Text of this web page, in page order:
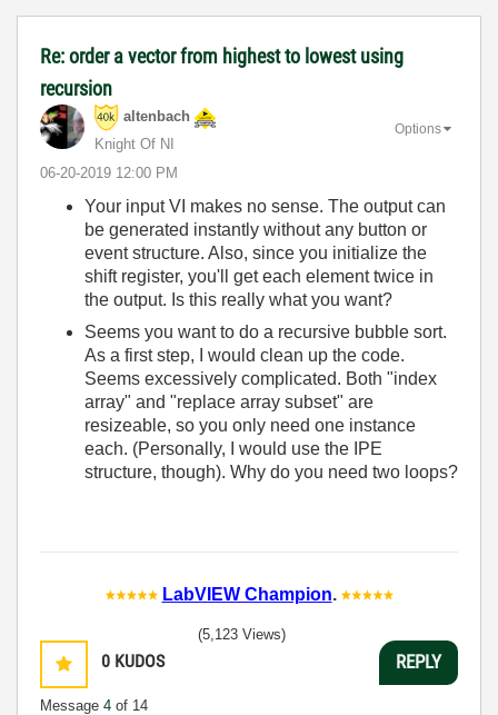
Re: order a vector from highest to lowest using
recursion
altenbach
Knight Of NI
‎06-20-2019 12:00 PM
Options
Your input VI makes no sense. The output can
be generated instantly without any button or
event structure. Also, since you initialize the
shift register, you'll get each element twice in
the output. Is this really what you want?
Seems you want to do a recursive bubble sort.
As a first step, I would clean up the code.
Seems excessively complicated. Both "index
array" and "replace array subset" are
resizeable, so you only need one instance
each. (Personally, I would use the IPE
structure, though). Why do you need two loops?
LabVIEW Champion.
0 KUDOS
Message 4 of 14
(5,123 Views)
REPLY